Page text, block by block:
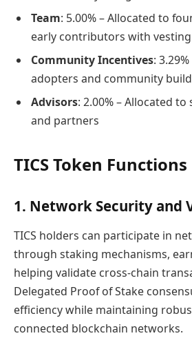
Team: 5.00% – Allocated to
early contributors with
Community Incentives:
adopters and community
Advisors: 2.00% – Allocated
and partners
TICS Token Functions
1. Network Security and
TICS holders can participate in
through staking mechanisms,
helping validate cross-chain
Delegated Proof of Stake
efficiency while maintaining
connected blockchain networks.